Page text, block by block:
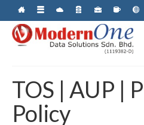
TOS | AUP |
Policy